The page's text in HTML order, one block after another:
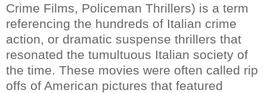
Crime Films, Policeman Thrillers) is a term
referencing the hundreds of Italian crime
action, or dramatic suspense thrillers that
resonated the tumultuous Italian society of
the time. These movies were often called rip
offs of American pictures that featured